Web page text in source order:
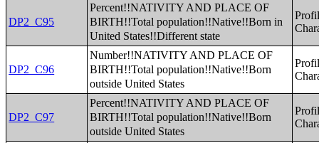
DP2_C95
Percent!!NATIVITY AND PLACE OF
BIRTH!!Total population!!Native!!Born in
United States!!Different state
DP2_C96
Number!!NATIVITY AND PLACE OF
BIRTH!!Total population!!Native!!Born
outside United States
DP2_C97
Percent!!NATIVITY AND PLACE OF
BIRTH!!Total population!!Native!!Born
outside United States